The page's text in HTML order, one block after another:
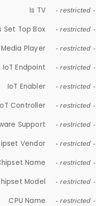
Is TV - restricted -
Set Top Box - restricted -
Player - restricted -
IoT Endpoint - restricted -
IoT Enabler - restricted -
Controller - restricted -
Support - restricted -
Vendor - restricted -
Name - restricted -
Model - restricted -
CPU Name - restricted -